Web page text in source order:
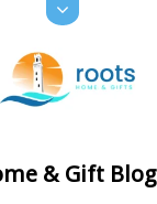
& Gift Blog